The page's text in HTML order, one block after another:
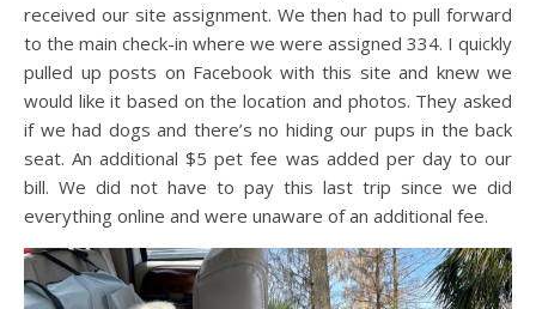
received our site assignment. We then had to pull forward
to the main check-in where we were assigned 334. I quickly
pulled up posts on Facebook with this site and knew we
would like it based on the location and photos. They asked
if we had dogs and there’s no hiding our pups in the back
seat. An additional $5 pet fee was added per day to our
bill. We did not have to pay this last trip since we did
everything online and were unaware of an additional fee.